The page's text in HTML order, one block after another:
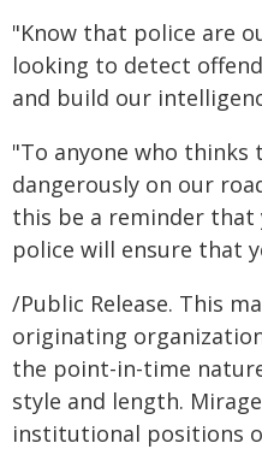
"Know that police are
looking to detect
and build our
"To anyone who thinks
dangerously on our
this be a reminder
police will ensure that
/Public Release. This
originating
the point-in-time
style and length.
institutional positions